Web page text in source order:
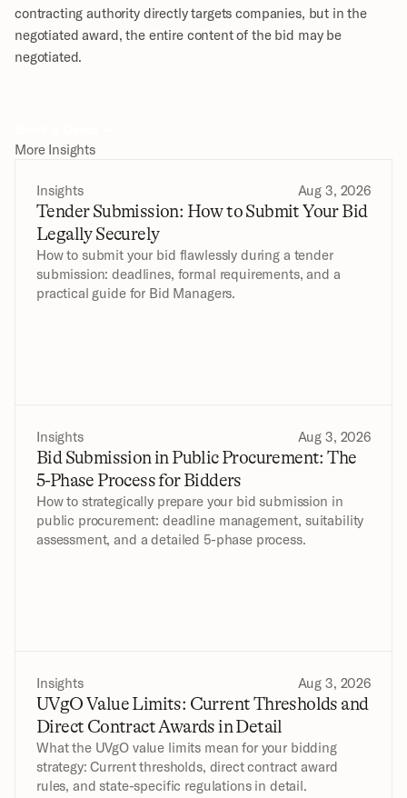
contracting authority directly targets companies, but in the
negotiated award, the entire content of the bid may be
negotiated.
More Insights
Insights Aug 3, 2026
Tender Submission: How to Submit Your Bid
Legally Securely
How to submit your bid flawlessly during a tender
submission: deadlines, formal requirements, and a
practical guide for Bid Managers.
Insights Aug 3, 2026
Bid Submission in Public Procurement: The
5-Phase Process for Bidders
How to strategically prepare your bid submission in
public procurement: deadline management, suitability
assessment, and a detailed 5-phase process.
Insights Aug 3, 2026
UVgO Value Limits: Current Thresholds and
Direct Contract Awards in Detail
What the UVgO value limits mean for your bidding
strategy: Current thresholds, direct contract award
rules, and state-specific regulations in detail.